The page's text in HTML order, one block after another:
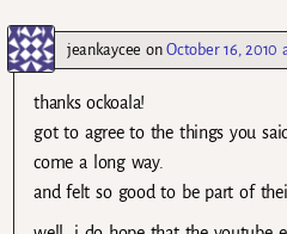
jeankaycee onOctober 16, 2010
thanks ockoala!
got to agree to the things you
come a long way.
and felt so good to be part of